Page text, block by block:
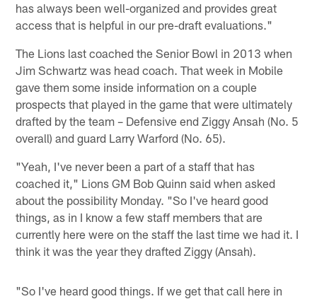
has always been well-organized and provides great
access that is helpful in our pre-draft evaluations."
The Lions last coached the Senior Bowl in 2013 when
Jim Schwartz was head coach. That week in Mobile
gave them some inside information on a couple
prospects that played in the game that were ultimately
drafted by the team – Defensive end Ziggy Ansah (No. 5
overall) and guard Larry Warford (No. 65).
"Yeah, I've never been a part of a staff that has
coached it," Lions GM Bob Quinn said when asked
about the possibility Monday. "So I've heard good
things, as in I know a few staff members that are
currently here were on the staff the last time we had it. I
think it was the year they drafted Ziggy (Ansah).
"So I've heard good things. If we get that call here in